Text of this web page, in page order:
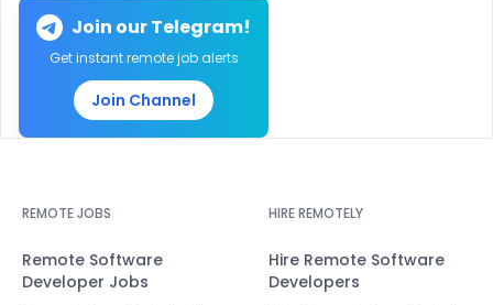
Join our Telegram!
Get instant remote job alerts
Join Channel
REMOTE JOBS
Remote Software
Developer Jobs
HIRE REMOTELY
Hire Remote Software
Developers